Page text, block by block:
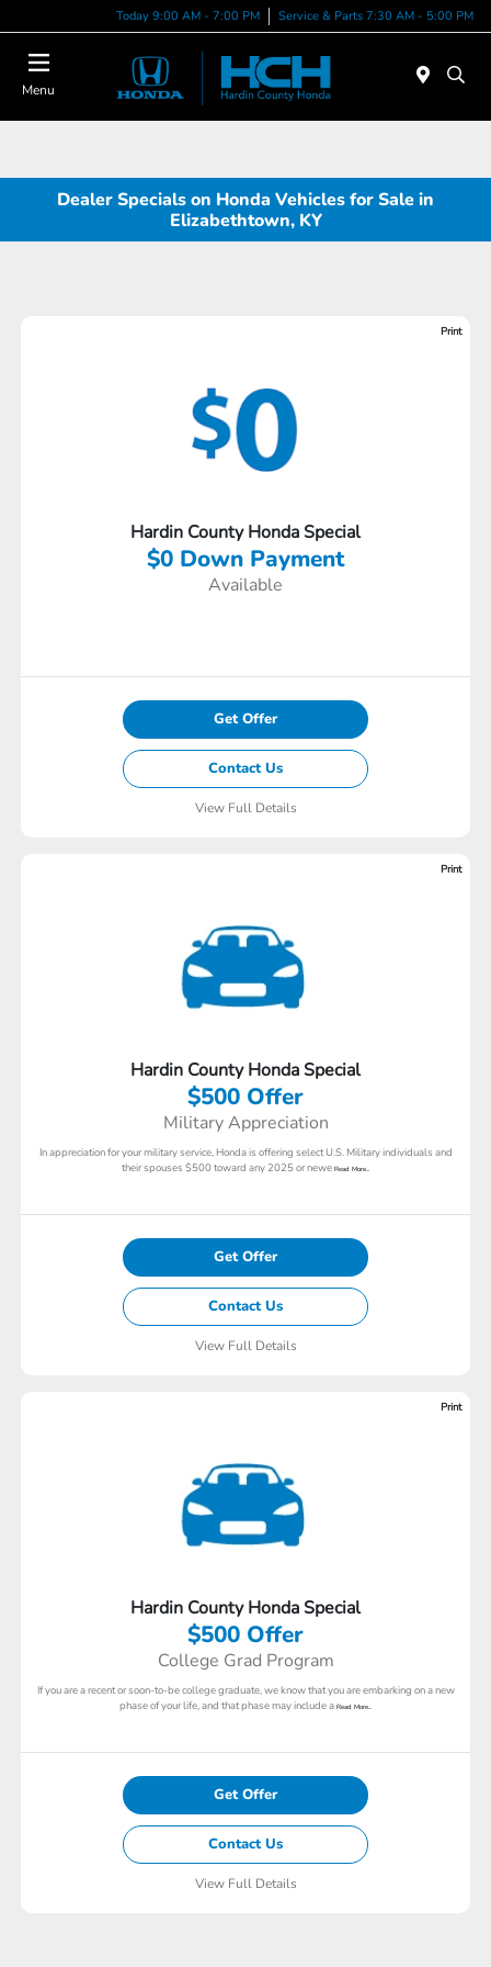
Today 9:00 AM - 7:00 PM Service & Parts 7:30 AM - 5:00 PM
Menu
Dealer Specials on Honda Vehicles for Sale in
Elizabethtown, KY
Print
Hardin County Honda Special
$0 Down Payment
Available
Get Offer
Contact Us
View Full Details
Print
Hardin County Honda Special
$500 Offer
Military Appreciation
In appreciation for your military service, Honda is offering select U.S. Military individuals and
their spouses $500 toward any 2025 or newe Read More...
Get Offer
Contact Us
View Full Details
Print
Hardin County Honda Special
$500 Offer
College Grad Program
If you are a recent or soon-to-be college graduate, we know that you are embarking on a new
phase of your life, and that phase may include a Read More...
Get Offer
Contact Us
View Full Details